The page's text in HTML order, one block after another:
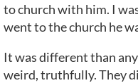
to church with him. I
went to the church he
It was different than
weird, truthfully. They